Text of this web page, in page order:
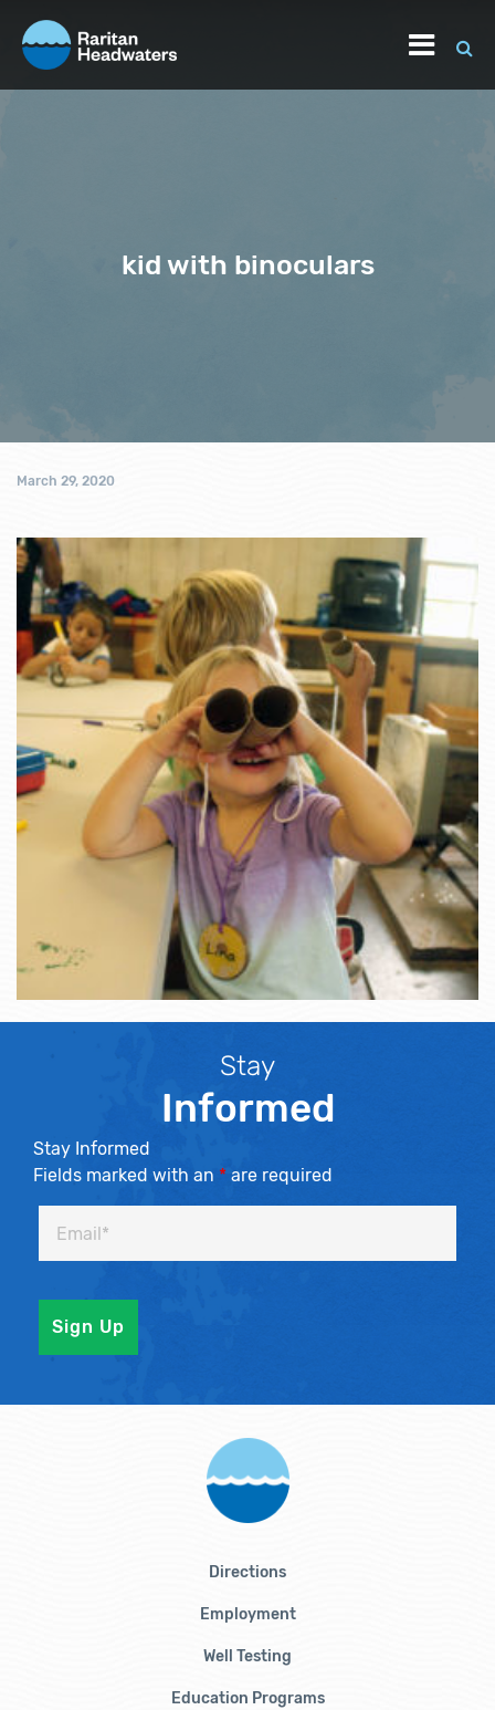
kid with binoculars
March 29, 2020
Stay
Informed
Stay Informed
Fields marked with an * are required
Directions
Employment
Well Testing
Education Programs